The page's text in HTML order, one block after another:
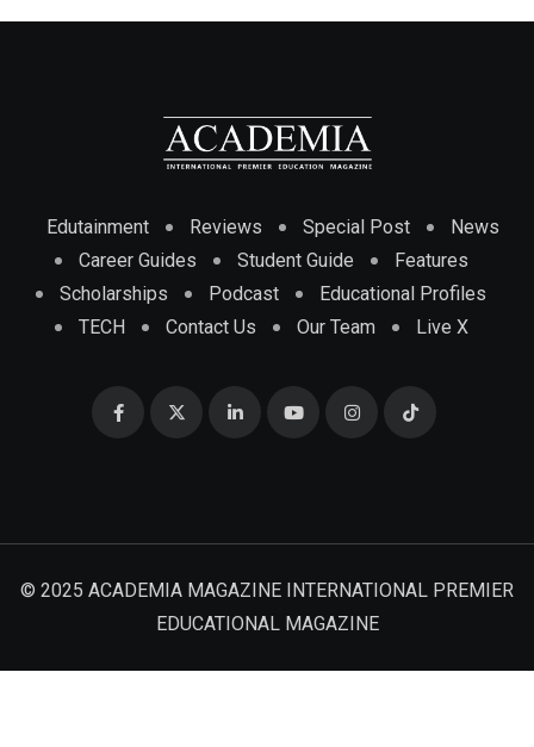
Edutainment Reviews Special Post
News
Career Guides
Student Guide
Features
Scholarships
Podcast
Educational Profiles
TECH
Contact Us Our Team Live X
© 2025 ACADEMIA MAGAZINE INTERNATIONAL PREMIER
EDUCATIONAL MAGAZINE